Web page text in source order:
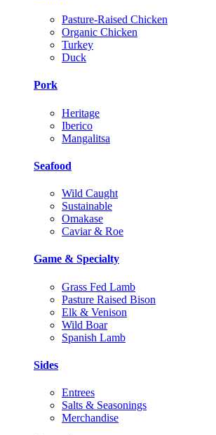
Pasture-Raised Chicken
Organic Chicken
Turkey
Duck
Pork
Heritage
Iberico
Mangalitsa
Seafood
Wild Caught
Sustainable
Omakase
Caviar & Roe
Game & Specialty
Grass Fed Lamb
Pasture Raised Bison
Elk & Venison
Wild Boar
Spanish Lamb
Sides
Entrees
Salts & Seasonings
Merchandise